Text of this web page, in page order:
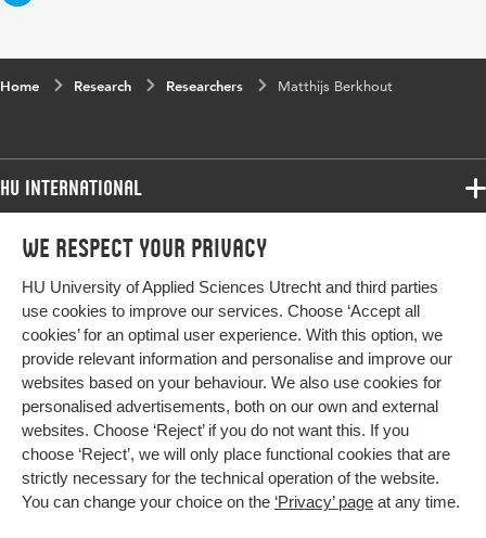
We respect your privacy
HU University of Applied Sciences Utrecht and third parties
use cookies to improve our services. Choose ‘Accept all
cookies’ for an optimal user experience. With this option, we
provide relevant information and personalise and improve our
websites based on your behaviour. We also use cookies for
personalised advertisements, both on our own and external
websites. Choose ‘Reject’ if you do not want this. If you
choose ‘Reject’, we will only place functional cookies that are
strictly necessary for the technical operation of the website.
You can change your choice on the ‘Privacy’ page at any time.
Home Research Researchers Matthijs Berkhout
HU International
Programmes
Study at HU
About HU
Contact
Newsletter
Programmes
Bachelor
Exchange
Master
All programmes
More HU Sites
HU NL
HU Research
HU Collaboration
HU Library
Impact your future